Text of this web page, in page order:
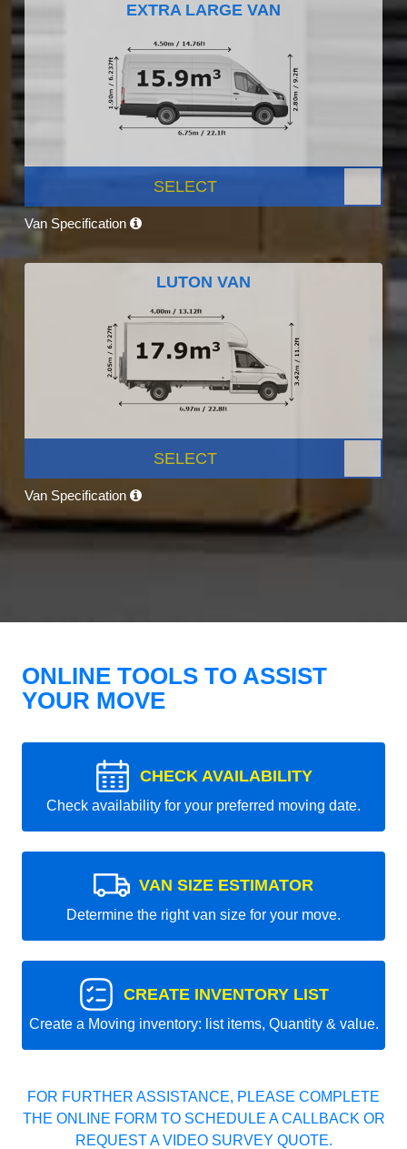
EXTRA LARGE VAN
SELECT
Van Specification
LUTON VAN
SELECT
Van Specification
ONLINE TOOLS TO ASSIST
YOUR MOVE
CHECK AVAILABILITY
Check availability for your preferred moving date.
VAN SIZE ESTIMATOR
Determine the right van size for your move.
CREATE INVENTORY LIST
Create a Moving inventory: list items, Quantity & value.
FOR FURTHER ASSISTANCE, PLEASE COMPLETE
THE ONLINE FORM TO SCHEDULE A CALLBACK OR
REQUEST A VIDEO SURVEY QUOTE.